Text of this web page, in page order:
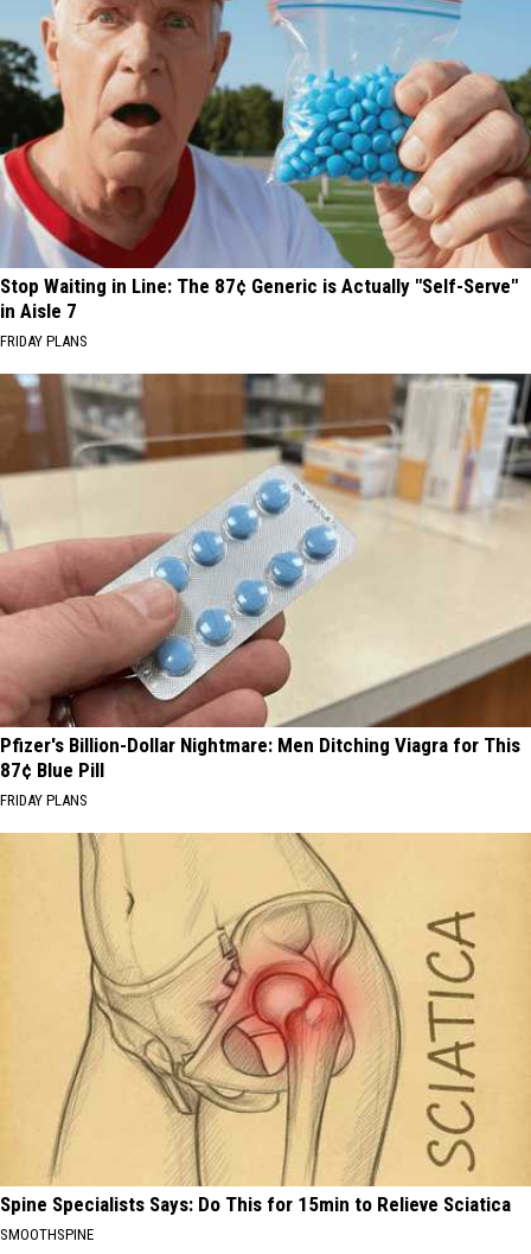
Stop Waiting in Line: The 87¢ Generic is Actually "Self-Serve"
in Aisle 7
FRIDAY PLANS
Pfizer's Billion-Dollar Nightmare: Men Ditching Viagra for This
87¢ Blue Pill
FRIDAY PLANS
Spine Specialists Says: Do This for 15min to Relieve Sciatica
SMOOTHSPINE